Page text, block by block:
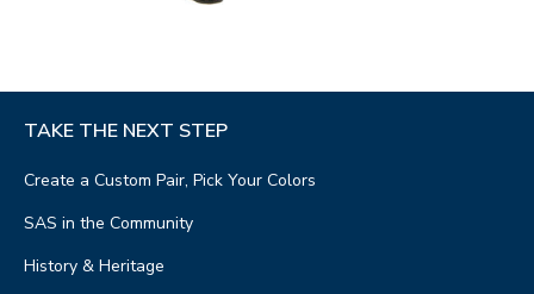
TAKE THE NEXT STEP
Create a Custom Pair, Pick Your Colors
SAS in the Community
History & Heritage